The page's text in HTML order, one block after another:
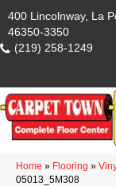
400 Lincolnway, La
46350-3350
(219) 258-1249
Home » Flooring »
05013_5M308